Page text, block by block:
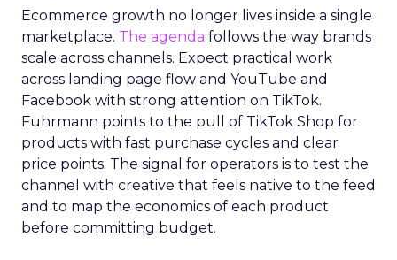
Ecommerce growth no longer lives inside a single
marketplace. The agenda follows the way brands
scale across channels. Expect practical work
across landing page flow and YouTube and
Facebook with strong attention on TikTok.
Fuhrmann points to the pull of TikTok Shop for
products with fast purchase cycles and clear
price points. The signal for operators is to test the
channel with creative that feels native to the feed
and to map the economics of each product
before committing budget.